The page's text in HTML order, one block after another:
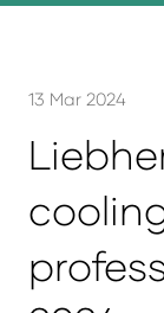
13 Mar 2024